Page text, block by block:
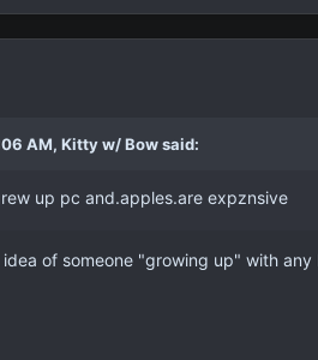
AM, Kitty w/ Bow said:
up pc and.apples.are expznsive
of someone "growing up" with